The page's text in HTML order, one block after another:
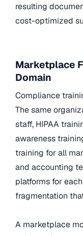
resulting
cost-optimized
Marketplace
Domain
Compliance
The same
staff, HIPAA
awareness
training for all
and accounting
platforms for
fragmentation
A marketplace